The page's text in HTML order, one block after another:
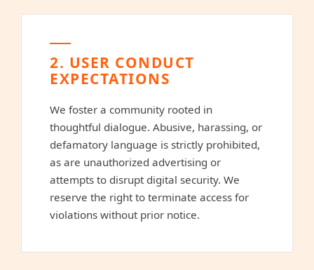
2. USER CONDUCT
EXPECTATIONS
We foster a community rooted in
thoughtful dialogue. Abusive, harassing, or
defamatory language is strictly prohibited,
as are unauthorized advertising or
attempts to disrupt digital security. We
reserve the right to terminate access for
violations without prior notice.